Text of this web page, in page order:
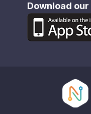
Download our